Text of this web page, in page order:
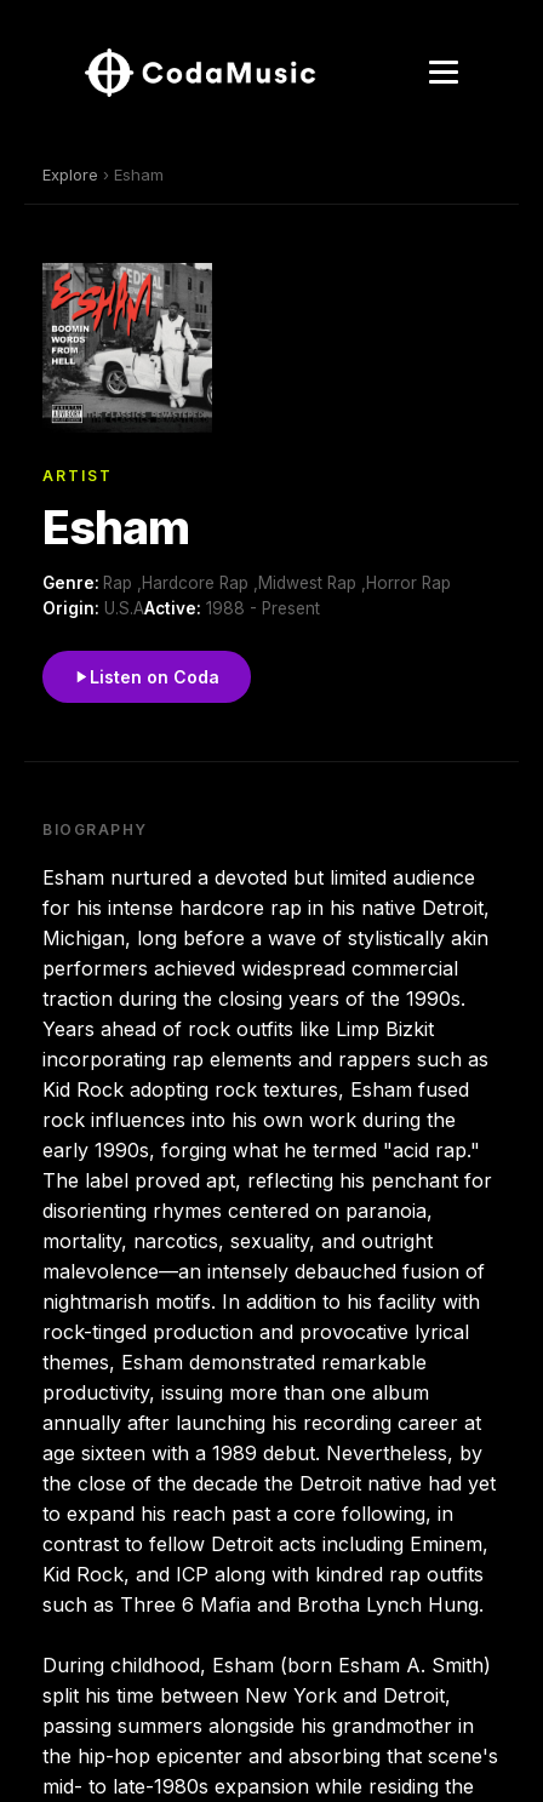
Explore › Esham
ARTIST
Esham
Genre: Rap ,Hardcore Rap ,Midwest Rap ,Horror Rap
Origin: U.S.AActive: 1988 - Present
Listen on Coda
BIOGRAPHY
Esham nurtured a devoted but limited audience
for his intense hardcore rap in his native Detroit,
Michigan, long before a wave of stylistically akin
performers achieved widespread commercial
traction during the closing years of the 1990s.
Years ahead of rock outfits like Limp Bizkit
incorporating rap elements and rappers such as
Kid Rock adopting rock textures, Esham fused
rock influences into his own work during the
early 1990s, forging what he termed "acid rap."
The label proved apt, reflecting his penchant for
disorienting rhymes centered on paranoia,
mortality, narcotics, sexuality, and outright
malevolence—an intensely debauched fusion of
nightmarish motifs. In addition to his facility with
rock-tinged production and provocative lyrical
themes, Esham demonstrated remarkable
productivity, issuing more than one album
annually after launching his recording career at
age sixteen with a 1989 debut. Nevertheless, by
the close of the decade the Detroit native had yet
to expand his reach past a core following, in
contrast to fellow Detroit acts including Eminem,
Kid Rock, and ICP along with kindred rap outfits
such as Three 6 Mafia and Brotha Lynch Hung.
During childhood, Esham (born Esham A. Smith)
split his time between New York and Detroit,
passing summers alongside his grandmother in
the hip-hop epicenter and absorbing that scene's
mid- to late-1980s expansion while residing the